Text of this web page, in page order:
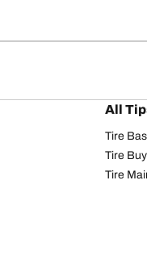
All
Tire
Tire
Tire